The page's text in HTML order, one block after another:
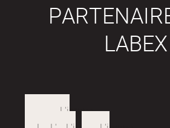
LABEX